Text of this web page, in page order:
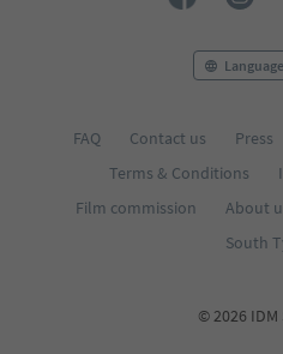
FAQ Contact us Press
Terms & Conditions
Film commission
About
South
© 2026